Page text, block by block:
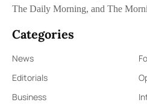
The Daily Morning, and The
Categories
News
Editorials
Business